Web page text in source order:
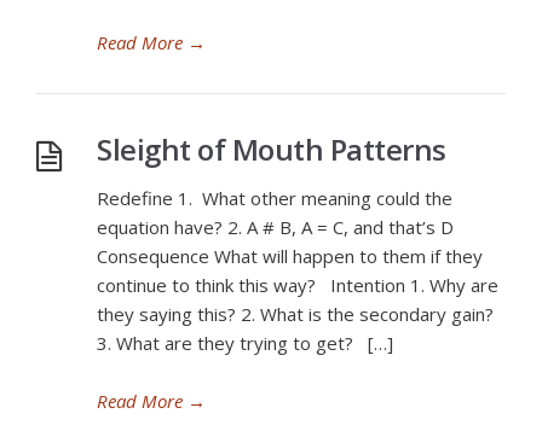
Read More →
Sleight of Mouth Patterns
Redefine 1. What other meaning could the
equation have? 2. A # B, A = C, and that’s D
Consequence What will happen to them if they
continue to think this way? Intention 1. Why are
they saying this? 2. What is the secondary gain?
3. What are they trying to get? […]
Read More →